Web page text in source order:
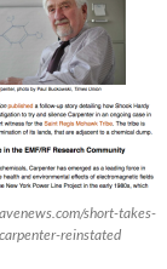
short-takes-
reinstated